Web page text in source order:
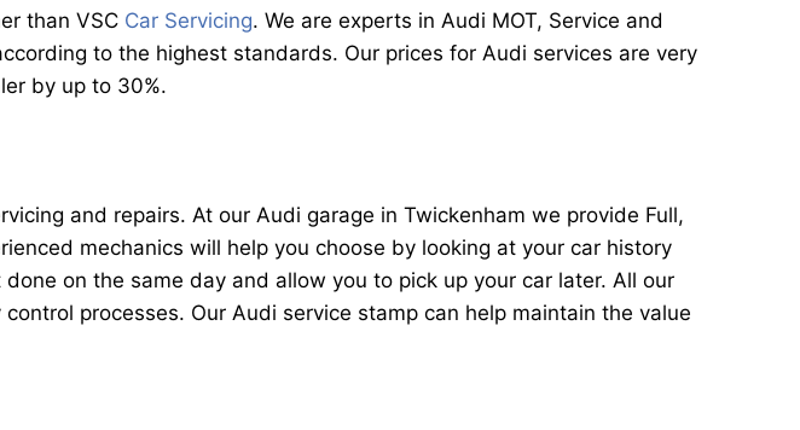
than VSC Car Servicing. We are experts in Audi MOT, Service and
to the highest standards. Our prices for Audi services are very
by up to 30%.
and repairs. At our Audi garage in Twickenham we provide Full,
mechanics will help you choose by looking at your car history
on the same day and allow you to pick up your car later. All our
processes. Our Audi service stamp can help maintain the value